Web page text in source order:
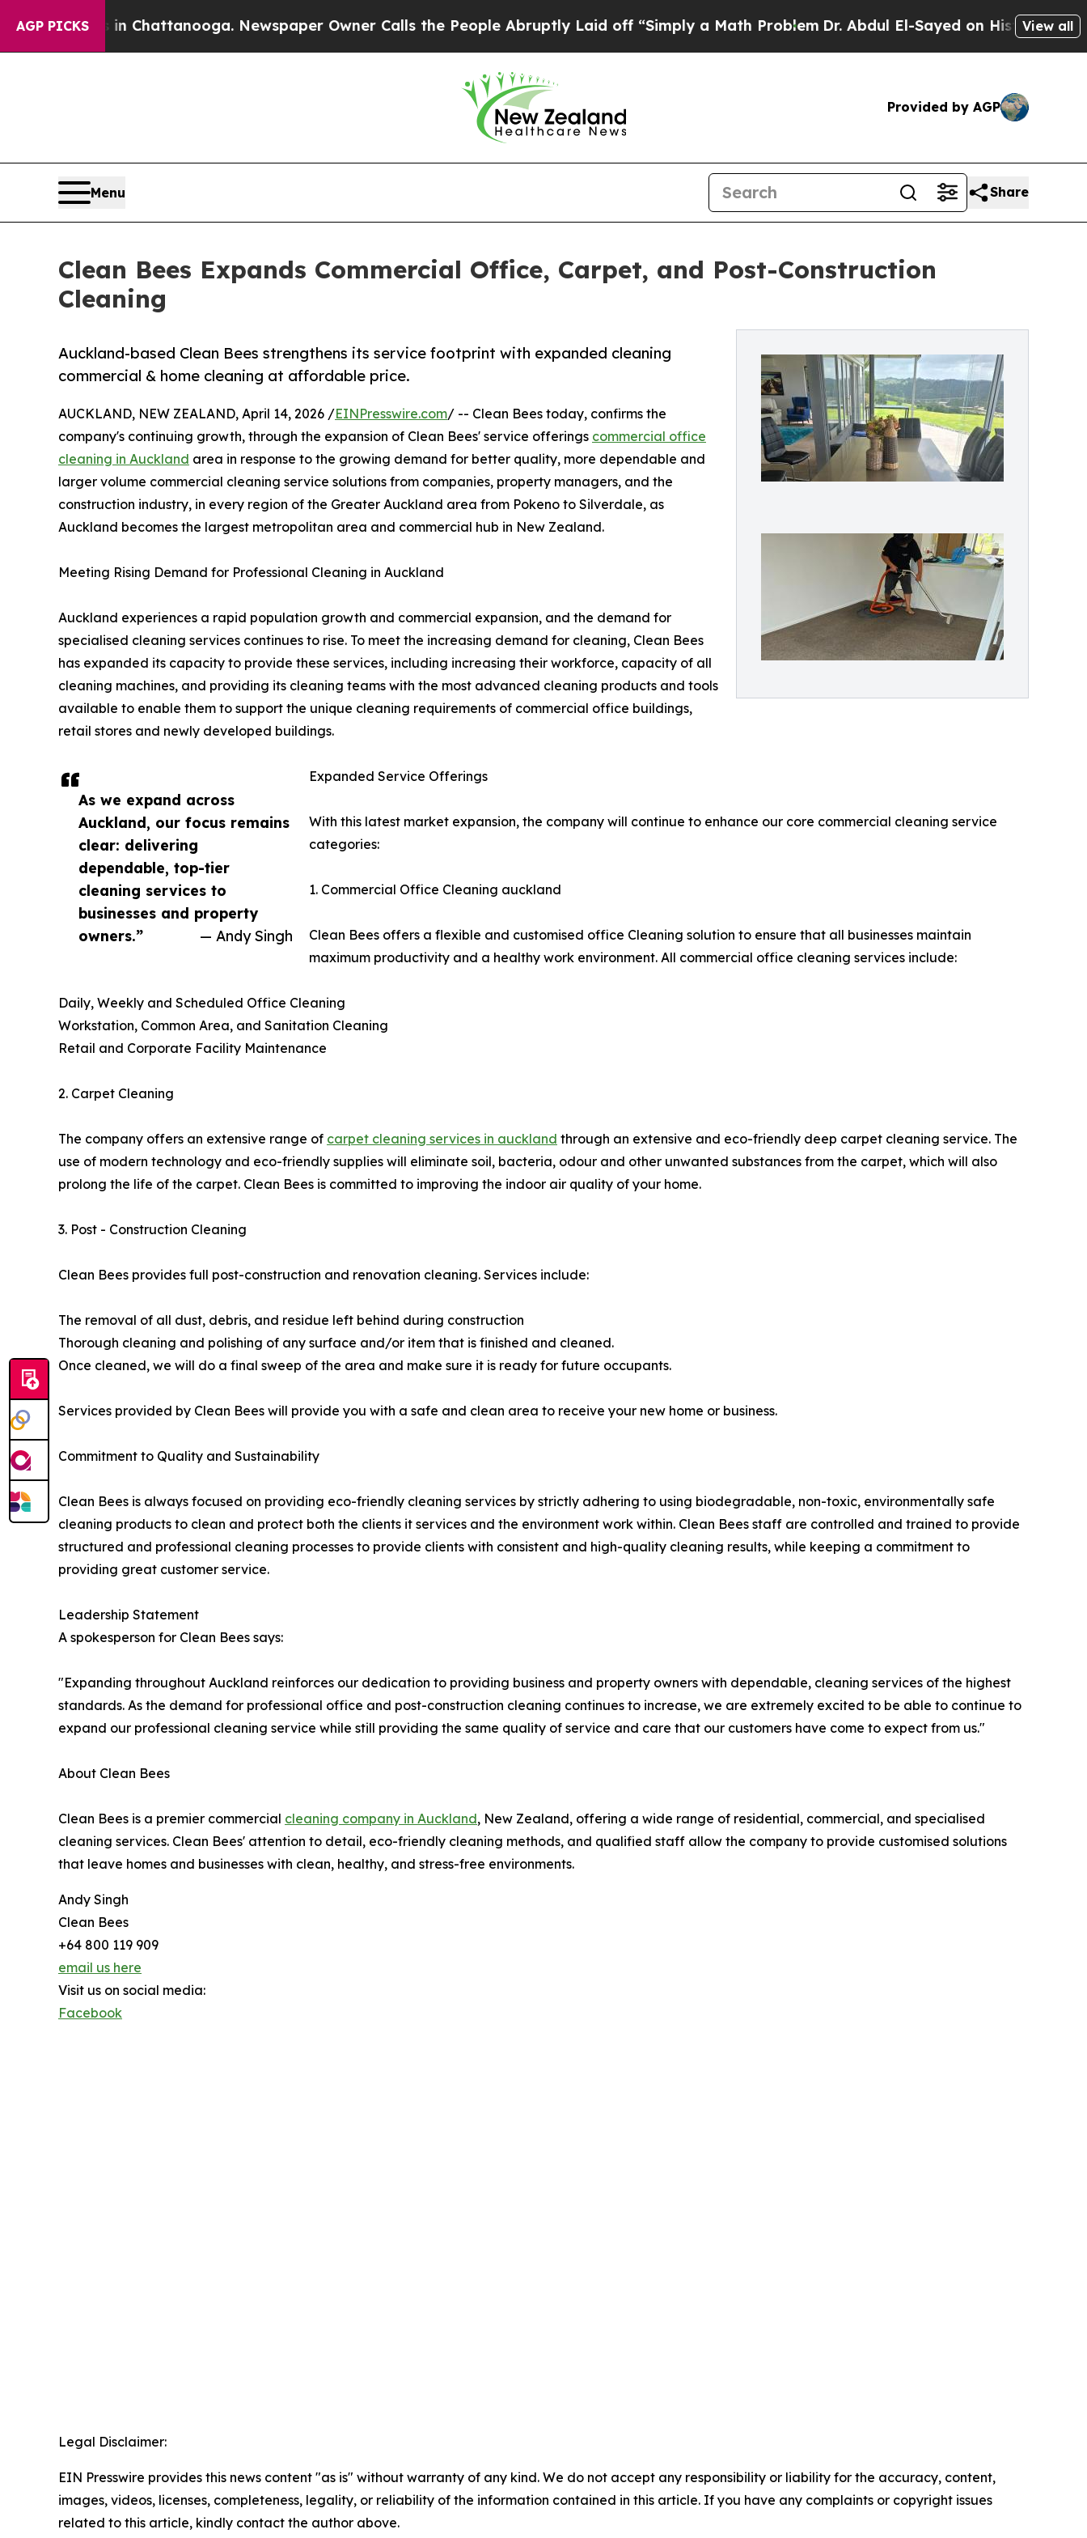
AGP PICKS
in Chattanooga. Newspaper Owner Calls the People Abruptly Laid off “Simply a Math ProblemDr. Abdul El-Sayed on Historic Michigan Win:
View all
Provided by AGP
Menu Share
Clean Bees Expands Commercial Office, Carpet, and Post-Construction
Cleaning
Auckland-based Clean Bees strengthens its service footprint with expanded cleaning
commercial & home cleaning at affordable price.
As we expand across
Auckland, our focus remains
clear: delivering
dependable, top-tier
cleaning services to
businesses and property
owners.”
— Andy Singh
AUCKLAND, NEW ZEALAND, April 14, 2026 /EINPresswire.com/ -- Clean Bees today, confirms the
company's continuing growth, through the expansion of Clean Bees' service offerings commercial office
cleaning in Auckland area in response to the growing demand for better quality, more dependable and
larger volume commercial cleaning service solutions from companies, property managers, and the
construction industry, in every region of the Greater Auckland area from Pokeno to Silverdale, as
Auckland becomes the largest metropolitan area and commercial hub in New Zealand.
Meeting Rising Demand for Professional Cleaning in Auckland
Auckland experiences a rapid population growth and commercial expansion, and the demand for
specialised cleaning services continues to rise. To meet the increasing demand for cleaning, Clean Bees
has expanded its capacity to provide these services, including increasing their workforce, capacity of all
cleaning machines, and providing its cleaning teams with the most advanced cleaning products and tools
available to enable them to support the unique cleaning requirements of commercial office buildings,
retail stores and newly developed buildings.
Expanded Service Offerings
With this latest market expansion, the company will continue to enhance our core commercial cleaning service
categories:
1. Commercial Office Cleaning auckland
Clean Bees offers a flexible and customised office Cleaning solution to ensure that all businesses maintain
maximum productivity and a healthy work environment. All commercial office cleaning services include:
Daily, Weekly and Scheduled Office Cleaning
Workstation, Common Area, and Sanitation Cleaning
Retail and Corporate Facility Maintenance
2. Carpet Cleaning
The company offers an extensive range of carpet cleaning services in auckland through an extensive and eco-friendly deep carpet cleaning service. The
use of modern technology and eco-friendly supplies will eliminate soil, bacteria, odour and other unwanted substances from the carpet, which will also
prolong the life of the carpet. Clean Bees is committed to improving the indoor air quality of your home.
3. Post - Construction Cleaning
Clean Bees provides full post-construction and renovation cleaning. Services include:
The removal of all dust, debris, and residue left behind during construction
Thorough cleaning and polishing of any surface and/or item that is finished and cleaned.
Once cleaned, we will do a final sweep of the area and make sure it is ready for future occupants.
Services provided by Clean Bees will provide you with a safe and clean area to receive your new home or business.
Commitment to Quality and Sustainability
Clean Bees is always focused on providing eco-friendly cleaning services by strictly adhering to using biodegradable, non-toxic, environmentally safe
cleaning products to clean and protect both the clients it services and the environment work within. Clean Bees staff are controlled and trained to provide
structured and professional cleaning processes to provide clients with consistent and high-quality cleaning results, while keeping a commitment to
providing great customer service.
Leadership Statement
A spokesperson for Clean Bees says:
"Expanding throughout Auckland reinforces our dedication to providing business and property owners with dependable, cleaning services of the highest
standards. As the demand for professional office and post-construction cleaning continues to increase, we are extremely excited to be able to continue to
expand our professional cleaning service while still providing the same quality of service and care that our customers have come to expect from us."
About Clean Bees
Clean Bees is a premier commercial cleaning company in Auckland, New Zealand, offering a wide range of residential, commercial, and specialised
cleaning services. Clean Bees' attention to detail, eco-friendly cleaning methods, and qualified staff allow the company to provide customised solutions
that leave homes and businesses with clean, healthy, and stress-free environments.
Andy Singh
Clean Bees
+64 800 119 909
email us here
Visit us on social media:
Facebook
Legal Disclaimer:
EIN Presswire provides this news content "as is" without warranty of any kind. We do not accept any responsibility or liability for the accuracy, content,
images, videos, licenses, completeness, legality, or reliability of the information contained in this article. If you have any complaints or copyright issues
related to this article, kindly contact the author above.